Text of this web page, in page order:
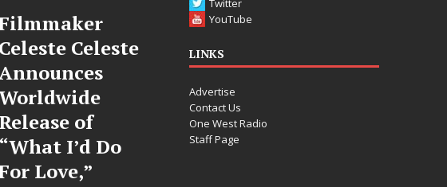
JD Hinton
Delivers a Hug
in Song Form
on
Heartwarming
Anthem “Love
Needs A
“She Shines”
Sees Arctic
Wave Embrace
the Beauty of
Second Chances
Twitter
YouTube
LINKS
Advertise
Contact Us
One West Radio
Staff Page